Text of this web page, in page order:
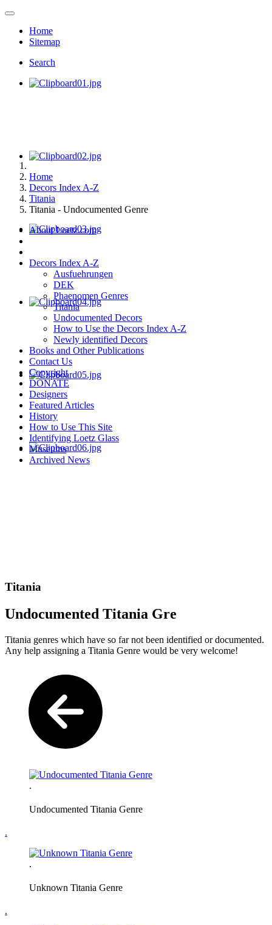
Home
Sitemap
Search
Home
Decors Index A-Z
Titania
Titania - Undocumented Genre
About Loetz.com
Decors Index A-Z
Ausfuehrungen
DEK
Phaenomen Genres
Titania
Undocumented Decors
How to Use the Decors Index A-Z
Newly identified Decors
Books and Other Publications
Contact Us
Copyright
DONATE
Designers
Featured Articles
History
How to Use This Site
Identifying Loetz Glass
Museums
Archived News
Titania
Undocumented Titania Gre
Titania genres which have so far not been identified or documented.
Any help assigning a Titania Genre would be very welcome!
.
Undocumented Titania Genre
.
.
Unknown Titania Genre
.